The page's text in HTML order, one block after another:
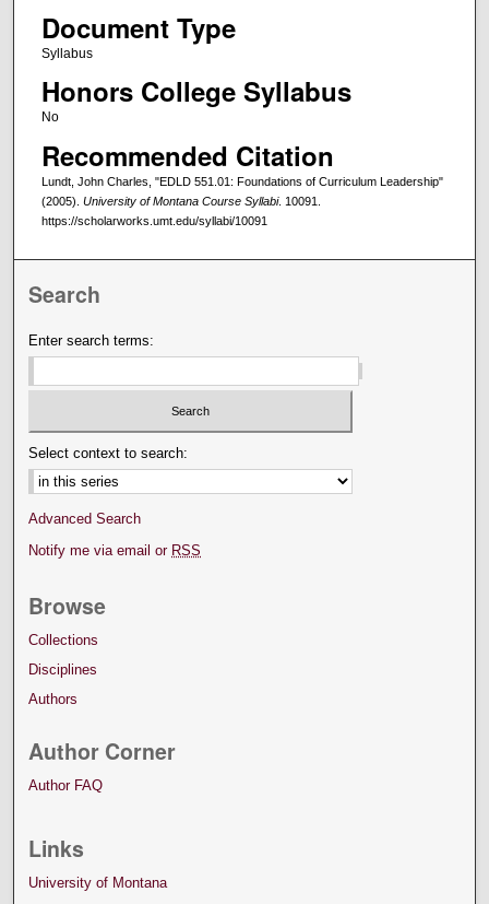
Document Type
Syllabus
Honors College Syllabus
No
Recommended Citation
Lundt, John Charles, "EDLD 551.01: Foundations of Curriculum Leadership"
(2005). University of Montana Course Syllabi. 10091.
https://scholarworks.umt.edu/syllabi/10091
Search
Enter search terms:
Select context to search:
Advanced Search
Notify me via email or RSS
Browse
Collections
Disciplines
Authors
Author Corner
Author FAQ
Links
University of Montana